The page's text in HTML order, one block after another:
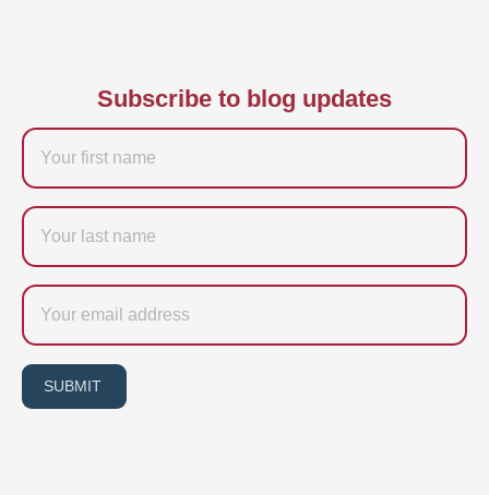
Subscribe to blog updates
Firstname
Last
name
Email
SUBMIT